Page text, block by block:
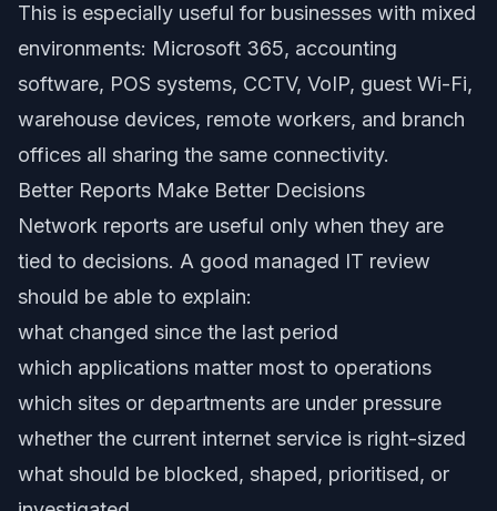
This is especially useful for businesses with mixed
environments: Microsoft 365, accounting
software, POS systems, CCTV, VoIP, guest Wi-Fi,
warehouse devices, remote workers, and branch
offices all sharing the same connectivity.
Better Reports Make Better Decisions
Network reports are useful only when they are
tied to decisions. A good managed IT review
should be able to explain:
what changed since the last period
which applications matter most to operations
which sites or departments are under pressure
whether the current internet service is right-sized
what should be blocked, shaped, prioritised, or